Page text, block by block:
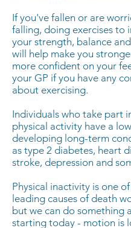
If you've fallen or are
falling, doing exercises to
your strength, balance
will help make you
more confident on your
your GP if you have any
about exercising.
Individuals who take part
physical activity have a
developing long-term
as type 2 diabetes, heart
stroke, depression and
Physical inactivity is one
leading causes of death
but we can do something
starting today - motion is